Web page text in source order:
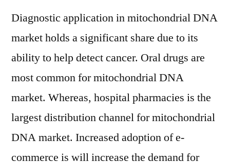
Diagnostic application in mitochondrial DNA
market holds a significant share due to its
ability to help detect cancer. Oral drugs are
most common for mitochondrial DNA
market. Whereas, hospital pharmacies is the
largest distribution channel for mitochondrial
DNA market. Increased adoption of e-
commerce is will increase the demand for